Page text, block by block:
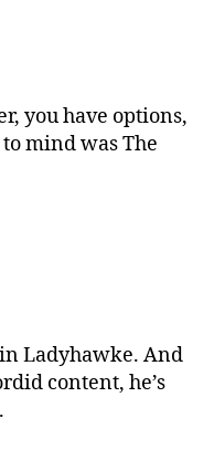
you have options,
mind was The
Ladyhawke. And
content, he’s